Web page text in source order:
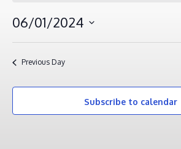
JUNE
1,
06/01/2024
Select
date.
Previous Day
Subscribe to calendar